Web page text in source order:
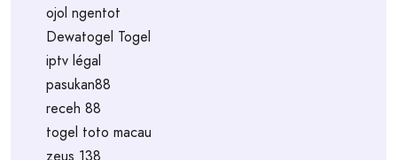
ojol ngentot
Dewatogel Togel
iptv légal
pasukan88
receh 88
togel toto macau